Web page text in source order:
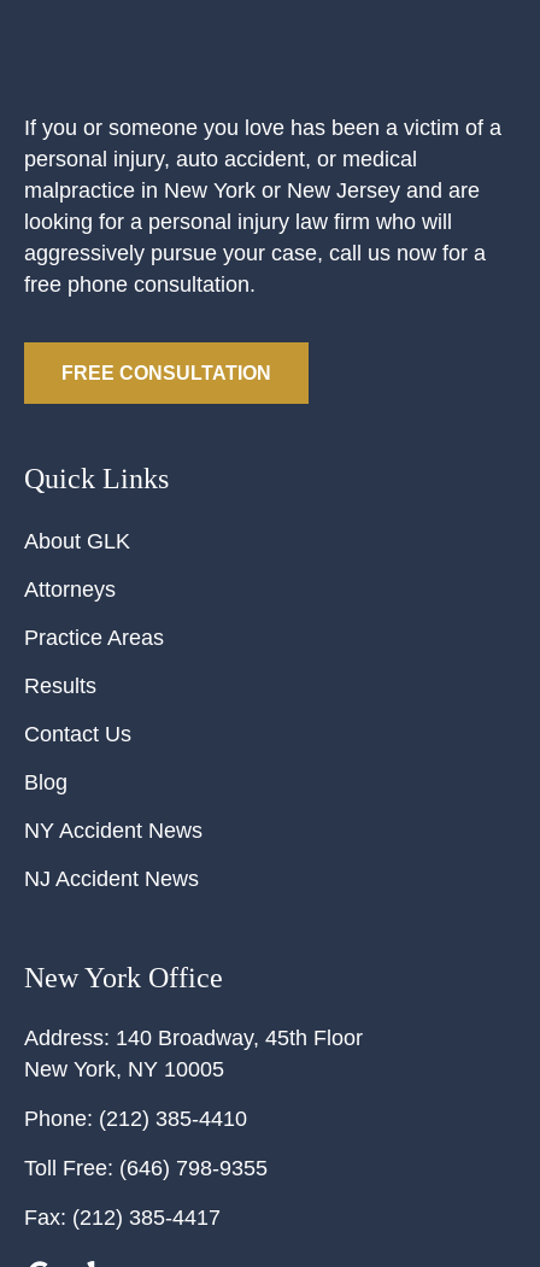
If you or someone you love has been a victim of a
personal injury, auto accident, or medical
malpractice in New York or New Jersey and are
looking for a personal injury law firm who will
aggressively pursue your case, call us now for a
free phone consultation.
FREE CONSULTATION
Quick Links
About GLK
Attorneys
Practice Areas
Results
Contact Us
Blog
NY Accident News
NJ Accident News
New York Office
Address: 140 Broadway, 45th Floor
New York, NY 10005
Phone: (212) 385-4410
Toll Free: (646) 798-9355
Fax: (212) 385-4417